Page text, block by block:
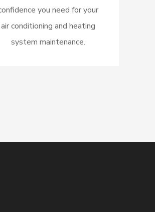
you need for your
air conditioning and heating
system maintenance.